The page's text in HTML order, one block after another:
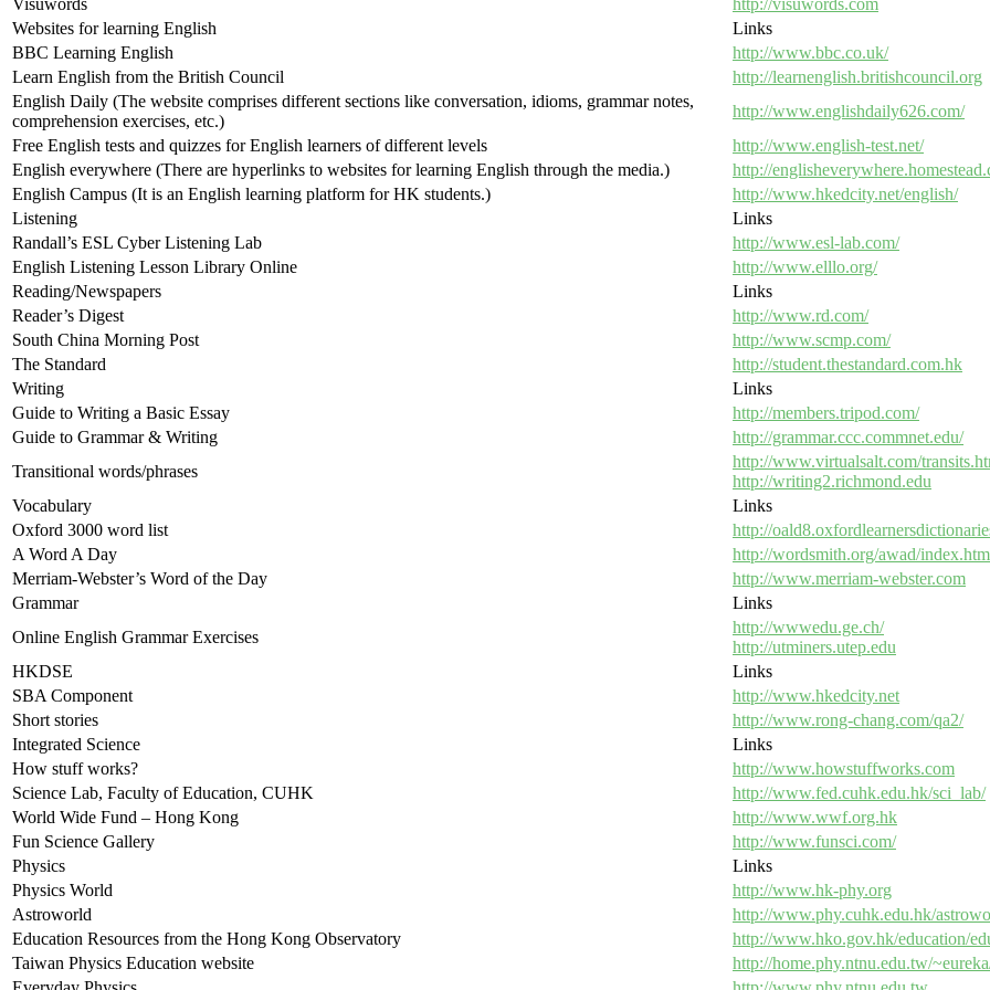
Websites for learning English
Links
BBC Learning English
http://www.bbc.co.uk/
Learn English from the British Council
http://learnenglish.britishcouncil.org
English Daily (The website comprises different sections like conversation, idioms, grammar notes,
comprehension exercises, etc.)
http://www.englishdaily626.com/
Free English tests and quizzes for English learners of different levels
http://www.english-test.net/
English everywhere (There are hyperlinks to websites for learning English through the media.)
http://
English Campus (It is an English learning platform for HK students.)
http://www.hkedcity.net/english/
Listening
Links
Randall’s ESL Cyber Listening Lab
http://www.esl-lab.com/
English Listening Lesson Library Online
http://www.elllo.org/
Reading/Newspapers
Links
Reader’s Digest
http://www.rd.com/
South China Morning Post
http://www.scmp.com/
The Standard
http://student.thestandard.com.hk
Writing
Links
Guide to Writing a Basic Essay
http://members.tripod.com/
Guide to Grammar & Writing
http://grammar.ccc.commnet.edu/
Transitional words/phrases
http://www.virtualsalt.com/
http://writing2.richmond.edu
Vocabulary
Links
Oxford 3000 word list
http://
A Word A Day
http://wordsmith.org/awad/
Merriam-Webster’s Word of the Day
http://www.merriam-webster.com
Grammar
Links
Online English Grammar Exercises
http://wwwedu.ge.ch/
http://utminers.utep.edu
HKDSE
Links
SBA Component
http://www.hkedcity.net
Short stories
http://www.rong-chang.com/qa2/
Integrated Science
Links
How stuff works?
http://www.howstuffworks.com
Science Lab, Faculty of Education, CUHK
http://www.fed.cuhk.edu.hk/sci_lab/
World Wide Fund – Hong Kong
http://www.wwf.org.hk
Fun Science Gallery
http://www.funsci.com/
Physics
Links
Physics World
http://www.hk-phy.org
Astroworld
http://www.phy.cuhk.edu.hk/
Education Resources from the Hong Kong Observatory
http://www.hko.gov.hk/education/
Taiwan Physics Education website
http://home.phy.ntnu.edu.tw/